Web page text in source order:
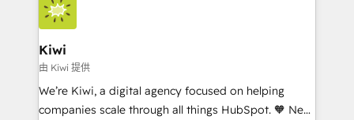
we hold numerous accreditations, including CRM
Implementation and Data Migration. Our services
include HubSpot setup and customization,
Marketing Automation, Inbound Marketing, Inbound
Sales, and Account-Based Marketing (ABM). We use
our skills in marketing automation and integrations
Kiwi
由 Kiwi 提供
We’re Kiwi, a digital agency focused on helping
companies scale through all things HubSpot. 🧡 New